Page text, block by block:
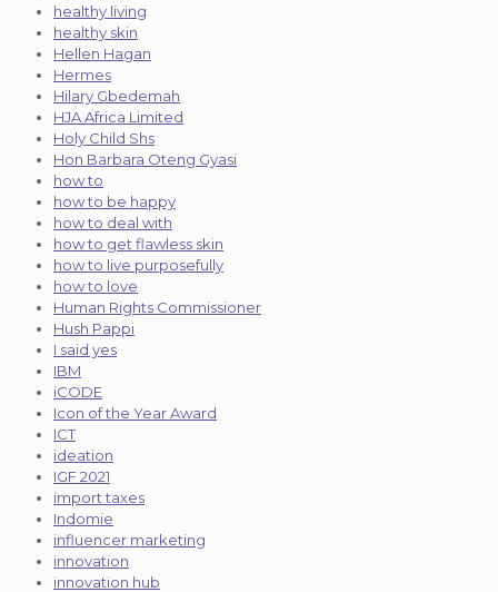
healthy living
healthy skin
Hellen Hagan
Hermes
Hilary Gbedemah
HJA Africa Limited
Holy Child Shs
Hon Barbara Oteng Gyasi
how to
how to be happy
how to deal with
how to get flawless skin
how to live purposefully
how to love
Human Rights Commissioner
Hush Pappi
I said yes
IBM
iCODE
Icon of the Year Award
ICT
ideation
IGF 2021
import taxes
Indomie
influencer marketing
innovation
innovation hub